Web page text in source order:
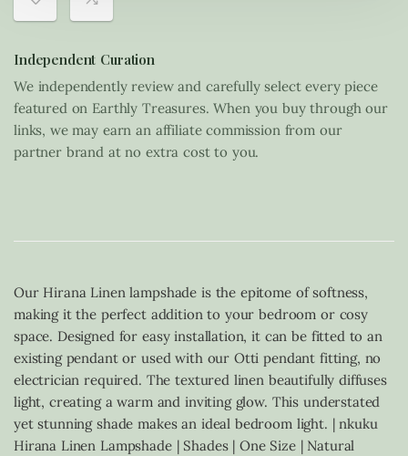
Independent Curation
We independently review and carefully select every piece
featured on Earthly Treasures. When you buy through our
links, we may earn an affiliate commission from our
partner brand at no extra cost to you.
Our Hirana Linen lampshade is the epitome of softness,
making it the perfect addition to your bedroom or cosy
space. Designed for easy installation, it can be fitted to an
existing pendant or used with our Otti pendant fitting, no
electrician required. The textured linen beautifully diffuses
light, creating a warm and inviting glow. This understated
yet stunning shade makes an ideal bedroom light. | nkuku
Hirana Linen Lampshade | Shades | One Size | Natural